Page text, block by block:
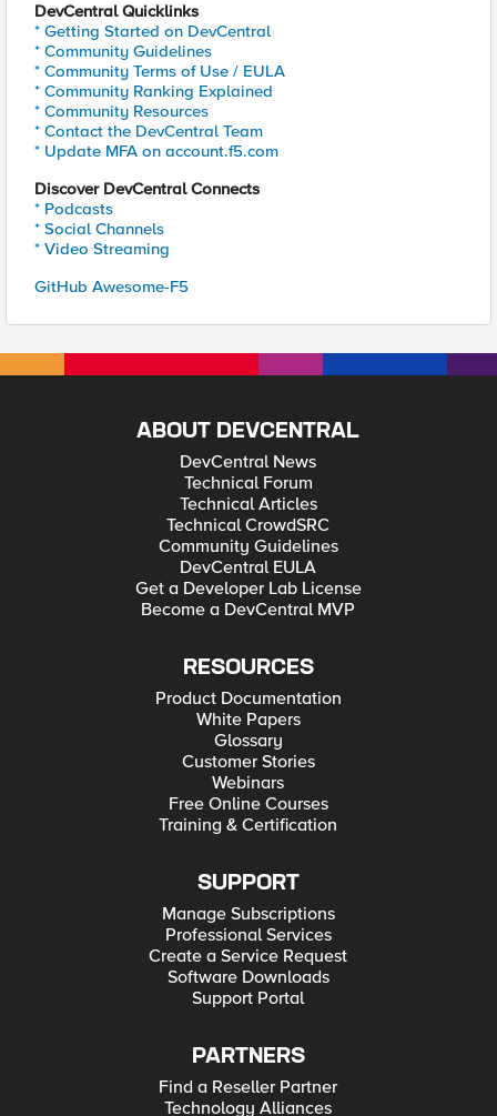
DevCentral Quicklinks
* Getting Started on DevCentral
* Community Guidelines
* Community Terms of Use / EULA
* Community Ranking Explained
* Community Resources
* Contact the DevCentral Team
* Update MFA on account.f5.com
Discover DevCentral Connects
* Podcasts
* Social Channels
* Video Streaming
GitHub Awesome-F5
ABOUT DEVCENTRAL
DevCentral News
Technical Forum
Technical Articles
Technical CrowdSRC
Community Guidelines
DevCentral EULA
Get a Developer Lab License
Become a DevCentral MVP
RESOURCES
Product Documentation
White Papers
Glossary
Customer Stories
Webinars
Free Online Courses
Training & Certification
SUPPORT
Manage Subscriptions
Professional Services
Create a Service Request
Software Downloads
Support Portal
PARTNERS
Find a Reseller Partner
Technology Alliances